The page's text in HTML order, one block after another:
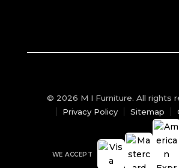
© 2026 M I Furniture. All rights
Privacy Policy
Sitemap
WE ACCEPT